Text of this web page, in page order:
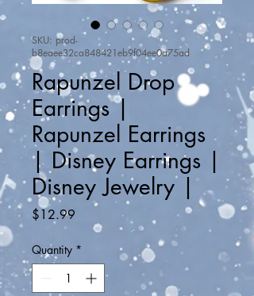
SKU: prod-
b8eaee32ca848421eb9f04ee0a75ad
Rapunzel Drop
Earrings |
Rapunzel Earrings
| Disney Earrings |
Disney Jewelry |
$12.99
Quantity *